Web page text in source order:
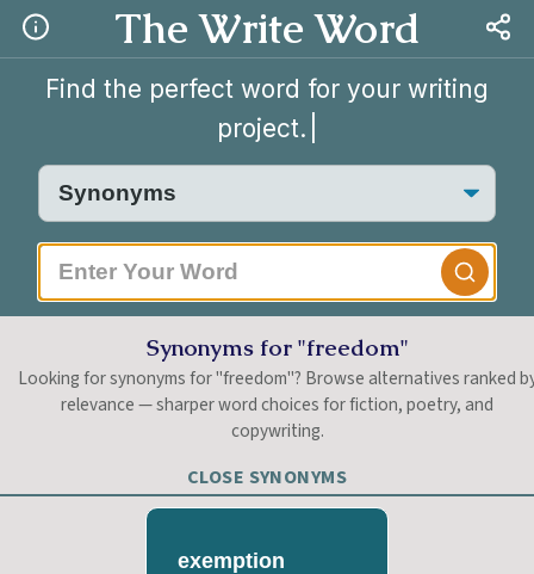
The Write Word
Find the perfect word for your writing
project.
Synonyms for "freedom"
Looking for synonyms for "freedom"? Browse alternatives ranked
relevance — sharper word choices for fiction, poetry, and
copywriting.
CLOSE SYNONYMS
exemption